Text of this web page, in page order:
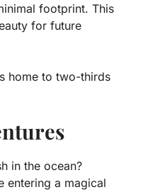
footprint. This
for future
home to two-thirds
in the ocean?
entering a magical